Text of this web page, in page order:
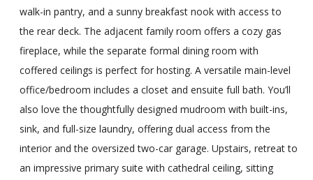
walk-in pantry, and a sunny breakfast nook with access to
the rear deck. The adjacent family room offers a cozy gas
fireplace, while the separate formal dining room with
coffered ceilings is perfect for hosting. A versatile main-level
office/bedroom includes a closet and ensuite full bath. You’ll
also love the thoughtfully designed mudroom with built-ins,
sink, and full-size laundry, offering dual access from the
interior and the oversized two-car garage. Upstairs, retreat to
an impressive primary suite with cathedral ceiling, sitting